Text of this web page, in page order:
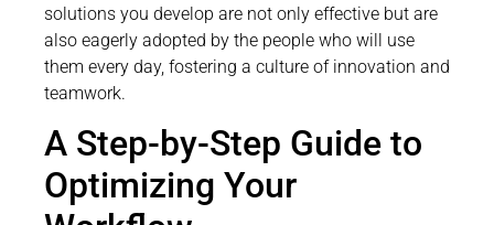
solutions you develop are not only effective but are
also eagerly adopted by the people who will use
them every day, fostering a culture of innovation and
teamwork.
A Step-by-Step Guide to
Optimizing Your